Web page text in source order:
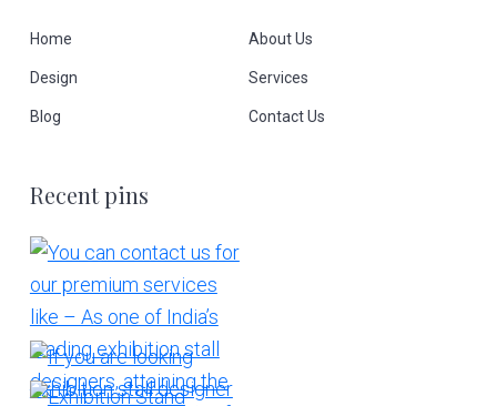
Home About Us
Design Services
Blog Contact Us
Recent pins